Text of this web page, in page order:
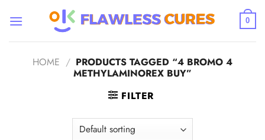
0
HOME / PRODUCTS TAGGED “4 BROMO 4
METHYLAMINOREX BUY”
FILTER